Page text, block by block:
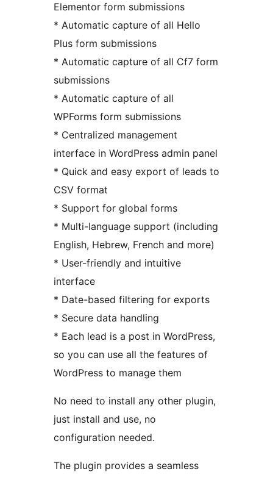
Elementor form submissions
* Automatic capture of all Hello
Plus form submissions
* Automatic capture of all Cf7 form
submissions
* Automatic capture of all
WPForms form submissions
* Centralized management
interface in WordPress admin panel
* Quick and easy export of leads to
CSV format
* Support for global forms
* Multi-language support (including
English, Hebrew, French and more)
* User-friendly and intuitive
interface
* Date-based filtering for exports
* Secure data handling
* Each lead is a post in WordPress,
so you can use all the features of
WordPress to manage them
No need to install any other plugin,
just install and use, no
configuration needed.
The plugin provides a seamless